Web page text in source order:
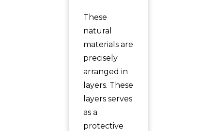
These
natural
materials are
precisely
arranged in
layers. These
layers serves
as a
protective